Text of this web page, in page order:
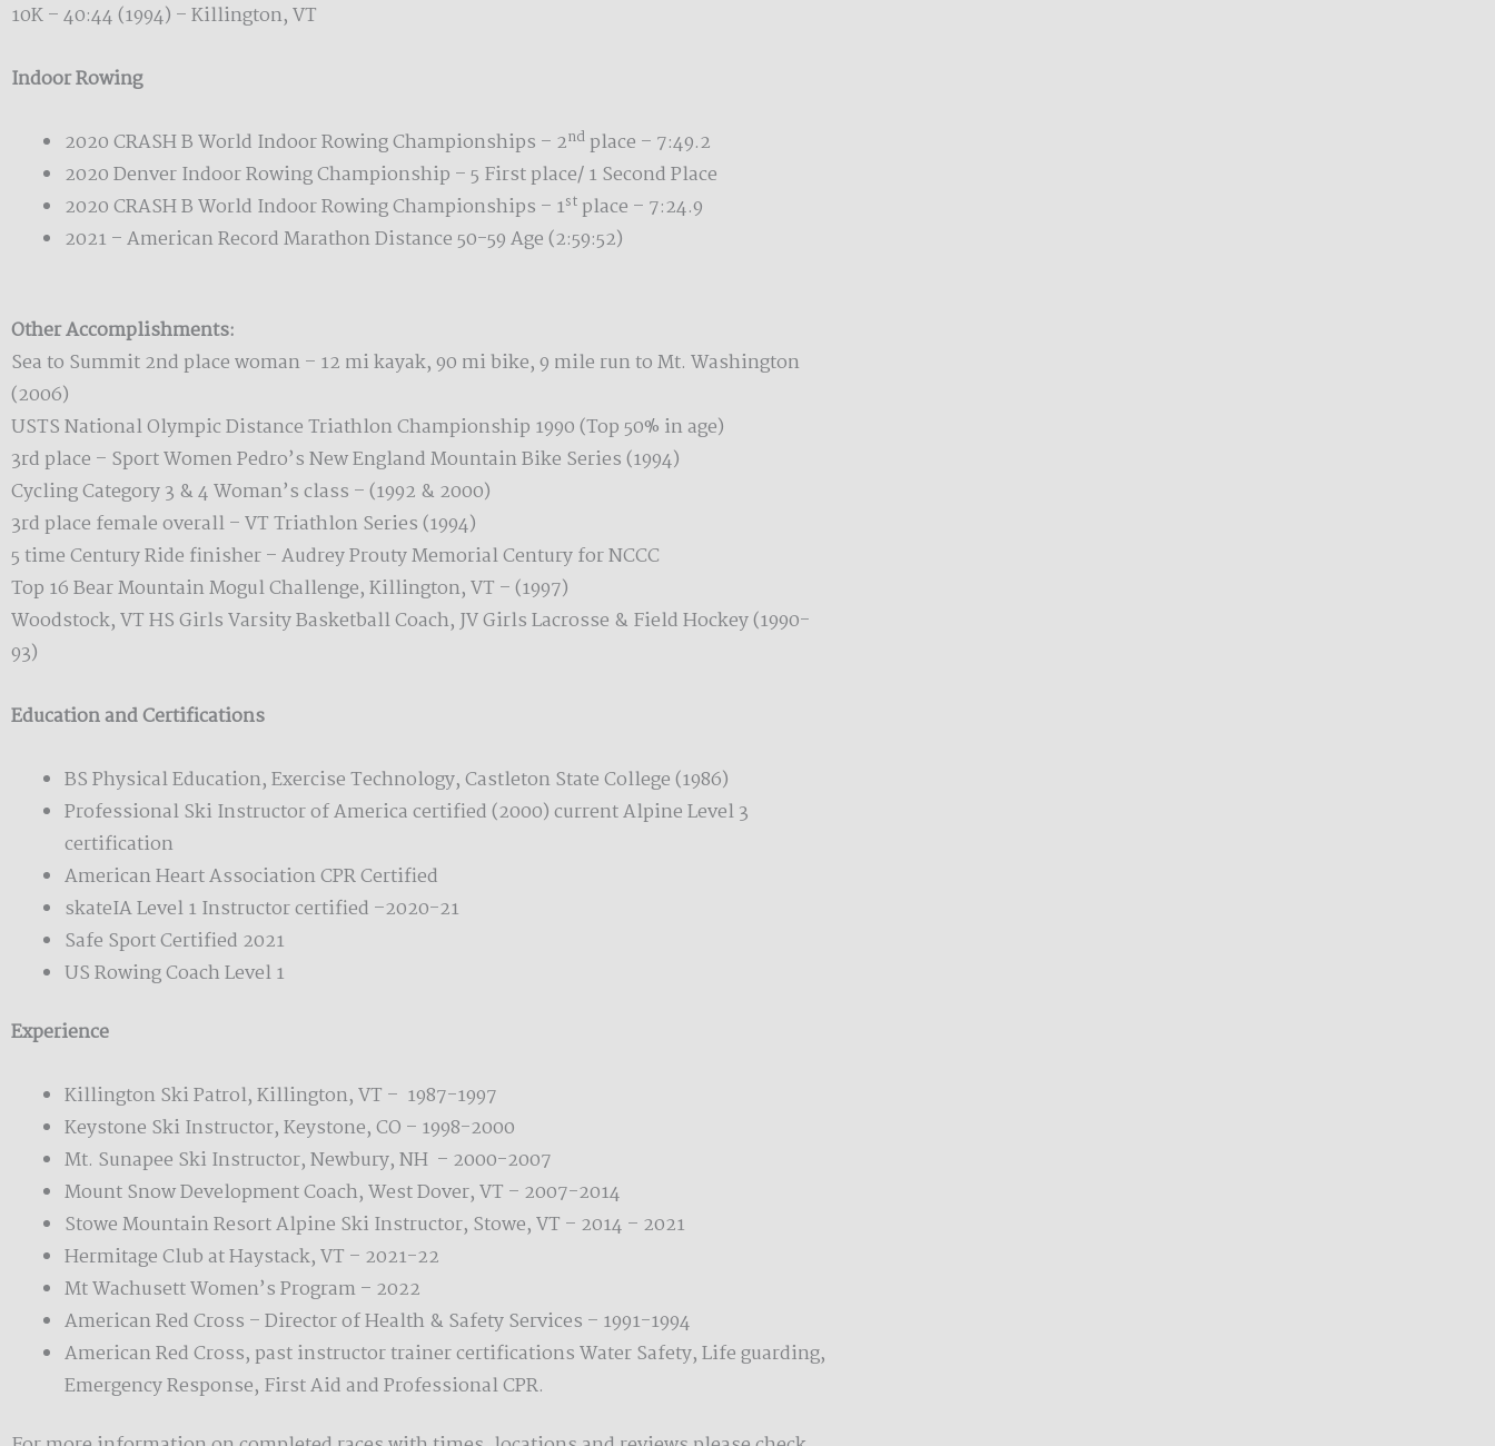
10K – 40:44 (1994) – Killington, VT
Indoor Rowing
2020 CRASH B World Indoor Rowing Championships – 2nd place – 7:49.2
2020 Denver Indoor Rowing Championship – 5 First place/ 1 Second Place
2020 CRASH B World Indoor Rowing Championships – 1st place – 7:24.9
2021 – American Record Marathon Distance 50-59 Age (2:59:52)
Other Accomplishments:
Sea to Summit 2nd place woman – 12 mi kayak, 90 mi bike, 9 mile run to Mt. Washington
(2006)
USTS National Olympic Distance Triathlon Championship 1990 (Top 50% in age)
3rd place – Sport Women Pedro’s New England Mountain Bike Series (1994)
Cycling Category 3 & 4 Woman’s class – (1992 & 2000)
3rd place female overall – VT Triathlon Series (1994)
5 time Century Ride finisher – Audrey Prouty Memorial Century for NCCC
Top 16 Bear Mountain Mogul Challenge, Killington, VT – (1997)
Woodstock, VT HS Girls Varsity Basketball Coach, JV Girls Lacrosse & Field Hockey (1990-
93)
Education and Certifications
BS Physical Education, Exercise Technology, Castleton State College (1986)
Professional Ski Instructor of America certified (2000) current Alpine Level 3
certification
American Heart Association CPR Certified
skateIA Level 1 Instructor certified –2020-21
Safe Sport Certified 2021
US Rowing Coach Level 1
Experience
Killington Ski Patrol, Killington, VT – 1987-1997
Keystone Ski Instructor, Keystone, CO – 1998-2000
Mt. Sunapee Ski Instructor, Newbury, NH – 2000-2007
Mount Snow Development Coach, West Dover, VT – 2007-2014
Stowe Mountain Resort Alpine Ski Instructor, Stowe, VT – 2014 – 2021
Hermitage Club at Haystack, VT – 2021-22
Mt Wachusett Women’s Program – 2022
American Red Cross – Director of Health & Safety Services – 1991-1994
American Red Cross, past instructor trainer certifications Water Safety, Life guarding,
Emergency Response, First Aid and Professional CPR.